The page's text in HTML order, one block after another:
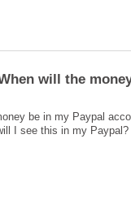
be in my Paypal